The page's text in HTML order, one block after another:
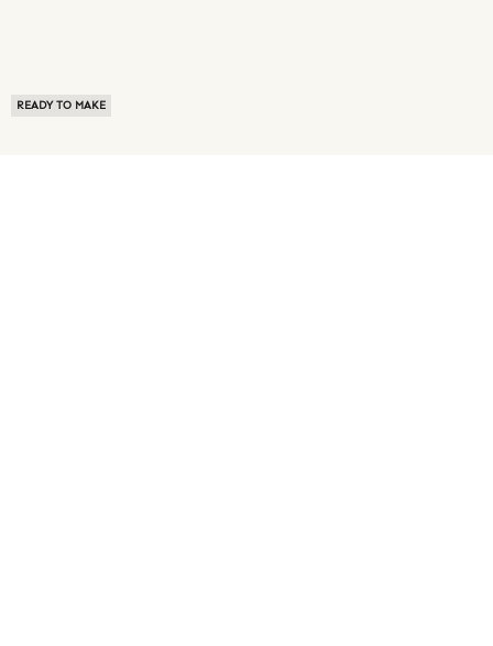
READY TO MAKE